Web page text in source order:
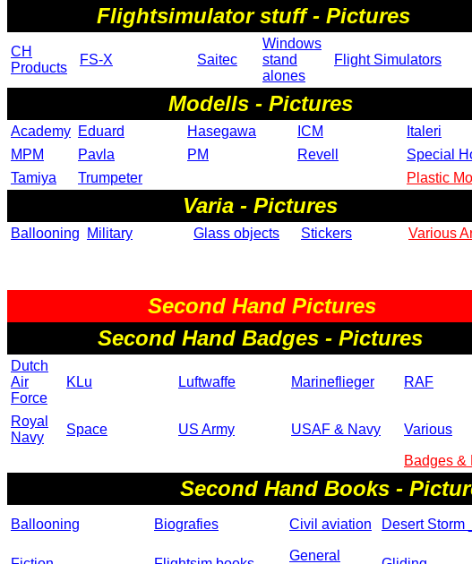
Flightsimulator stuff - Pictures
CH
Products
FS-X Saitec
Windows
stand
alones
Flight Simulators
Modells - Pictures
Academy Eduard Hasegawa ICM
Italeri
MPM
Pavla PM Revell
Special
Tamiya
Trumpeter Plastic
Varia - Pictures
Ballooning Military Glass objects Stickers Various
Second Hand Pictures
Second Hand Badges - Pictures
Dutch
Air
Force
KLu Luftwaffe Marineflieger RAF
Royal
Navy
Space US Army USAF & Navy Various
Badges &
Second Hand Books -
Ballooning Biografies Civil aviation Desert Storm
General